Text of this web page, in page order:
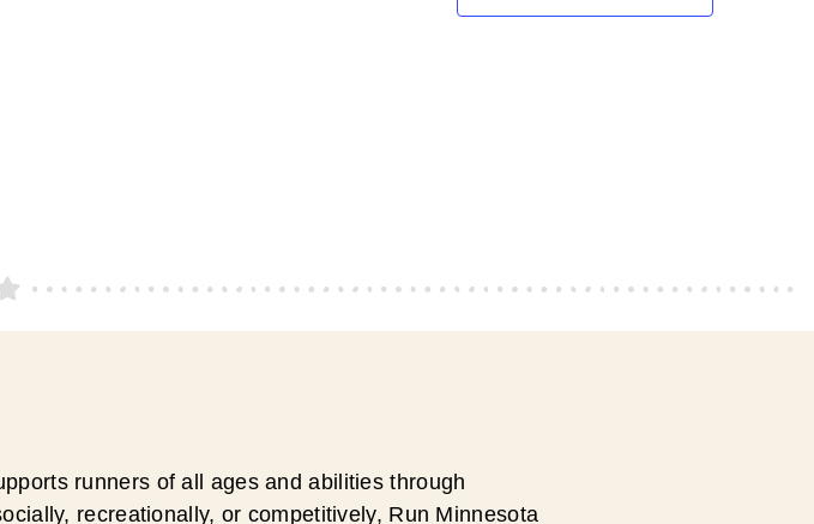
runners of all ages and abilities through
recreationally, or competitively, Run Minnesota